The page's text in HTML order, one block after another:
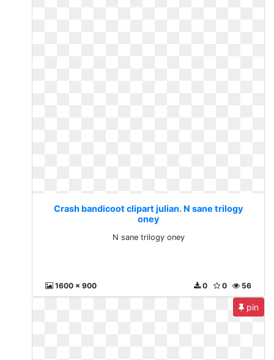
Crash bandicoot clipart julian. N sane trilogy
oney
N sane trilogy oney
1600 x 900 56
0
0
pin